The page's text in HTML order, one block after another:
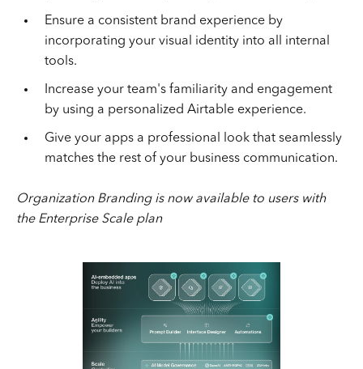
Ensure a consistent brand experience by
incorporating your visual identity into all internal
tools.
Increase your team's familiarity and engagement
by using a personalized Airtable experience.
Give your apps a professional look that seamlessly
matches the rest of your business communication.
Organization Branding is now available to users with
the Enterprise Scale plan